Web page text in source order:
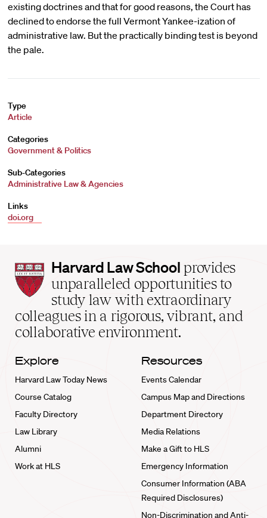
existing doctrines and that for good reasons, the Court has
declined to endorse the full Vermont Yankee-ization of
administrative law. But the practically binding test is beyond
the pale.
Type
Article
Categories
Government & Politics
Sub-Categories
Administrative Law & Agencies
Links
doi.org
Harvard
Law
School
home
Harvard Law School provides
unparalleled opportunities to
study law with extraordinary
colleagues in a rigorous, vibrant, and
collaborative environment.
Explore
Harvard Law Today News
Course Catalog
Faculty Directory
Law Library
Alumni
Work at HLS
Resources
Events Calendar
Campus Map and Directions
Department Directory
Media Relations
Make a Gift to HLS
Emergency Information
Consumer Information (ABA
Required Disclosures)
Non-Discrimination and Anti-